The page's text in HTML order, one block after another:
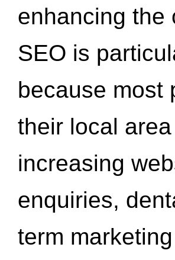
enhancing
SEO is
because most
their local area
increasing
enquiries,
term